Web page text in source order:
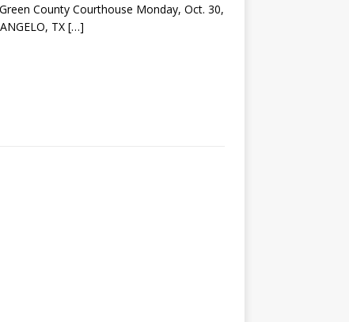
County Courthouse Monday, Oct. 30,
TX […]